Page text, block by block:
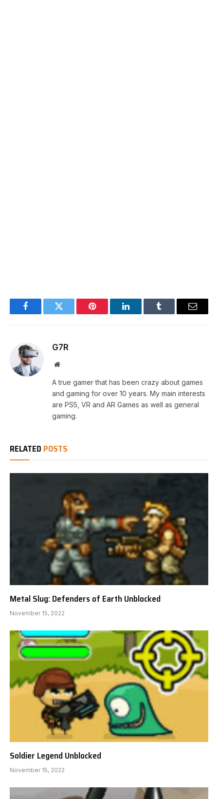
FacebookTwitter Pinterest LinkedInTumblr Email
G7R
Website
A true gamer that has been crazy about games
and gaming for over 10 years. My main interests
are PS5, VR and AR Games as well as general
gaming.
RELATED POSTS
Metal Slug: Defenders of Earth Unblocked
November 15, 2022
Soldier Legend Unblocked
November 15, 2022